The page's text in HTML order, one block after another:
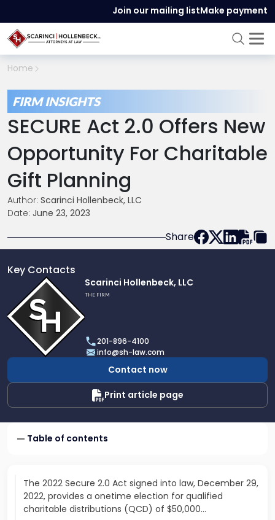
Join our mailing listMake payment
Home
FIRM INSIGHTS
SECURE Act 2.0 Offers New
Opportunity For Charitable
Gift Planning
Author: Scarinci Hollenbeck, LLC
Date: June 23, 2023
Share
Key Contacts
profile
of
Scarinci
Hollenbeck,
LLC
Scarinci Hollenbeck, LLC
THE FIRM
201-896-4100
info@sh-law.com
Contact now
Print article page
Table of contents
The 2022 Secure 2.0 Act signed into law, December 29,
2022, provides a onetime election for qualified
charitable distributions (QCD) of $50,000…